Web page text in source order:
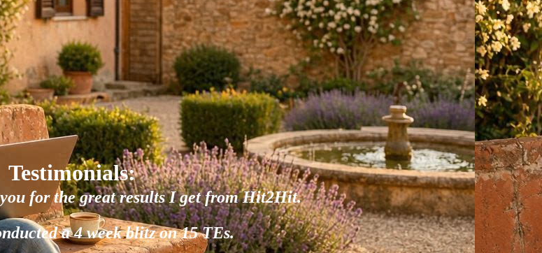
Testimonials:
for the great results I get from Hit2Hit.
a 4 week blitz on 15 TEs.